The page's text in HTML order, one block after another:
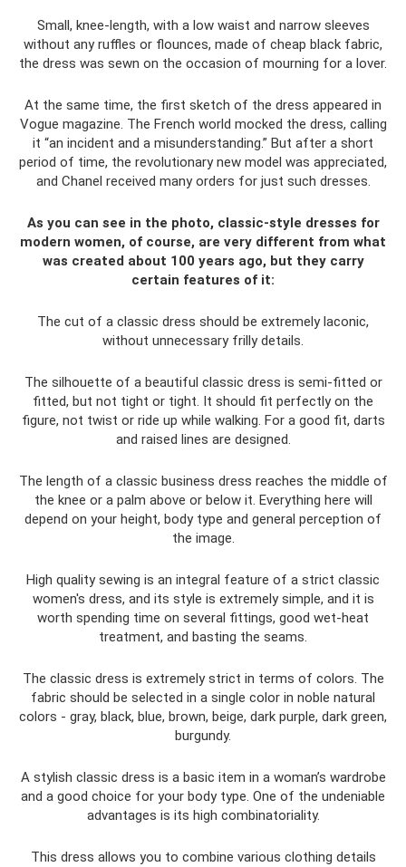
Small, knee-length, with a low waist and narrow sleeves
without any ruffles or flounces, made of cheap black fabric,
the dress was sewn on the occasion of mourning for a lover.
At the same time, the first sketch of the dress appeared in
Vogue magazine. The French world mocked the dress, calling
it “an incident and a misunderstanding.” But after a short
period of time, the revolutionary new model was appreciated,
and Chanel received many orders for just such dresses.
As you can see in the photo, classic-style dresses for
modern women, of course, are very different from what
was created about 100 years ago, but they carry
certain features of it:
The cut of a classic dress should be extremely laconic,
without unnecessary frilly details.
The silhouette of a beautiful classic dress is semi-fitted or
fitted, but not tight or tight. It should fit perfectly on the
figure, not twist or ride up while walking. For a good fit, darts
and raised lines are designed.
The length of a classic business dress reaches the middle of
the knee or a palm above or below it. Everything here will
depend on your height, body type and general perception of
the image.
High quality sewing is an integral feature of a strict classic
women's dress, and its style is extremely simple, and it is
worth spending time on several fittings, good wet-heat
treatment, and basting the seams.
The classic dress is extremely strict in terms of colors. The
fabric should be selected in a single color in noble natural
colors - gray, black, blue, brown, beige, dark purple, dark green,
burgundy.
A stylish classic dress is a basic item in a woman’s wardrobe
and a good choice for your body type. One of the undeniable
advantages is its high combinatoriality.
This dress allows you to combine various clothing details